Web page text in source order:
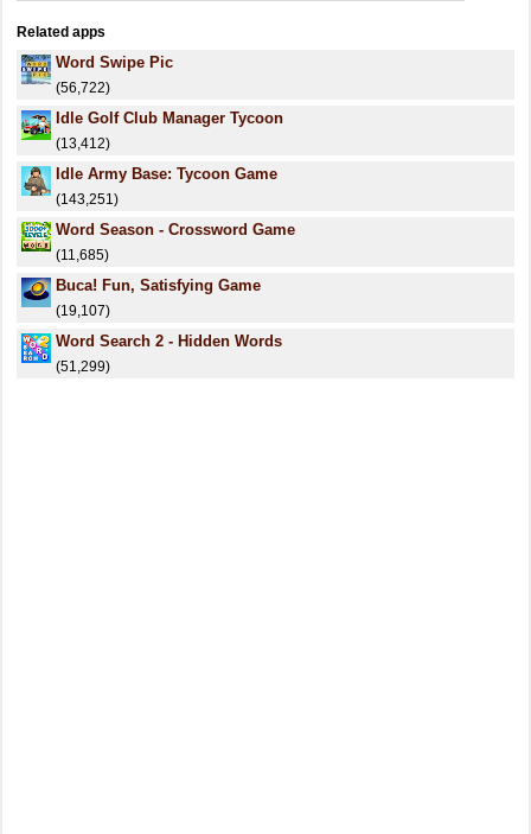
Related apps
Word Swipe Pic
(56,722)
Idle Golf Club Manager Tycoon
(13,412)
Idle Army Base: Tycoon Game
(143,251)
Word Season - Crossword Game
(11,685)
Buca! Fun, Satisfying Game
(19,107)
Word Search 2 - Hidden Words
(51,299)